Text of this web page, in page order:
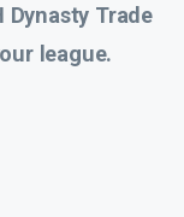
Trade
league.